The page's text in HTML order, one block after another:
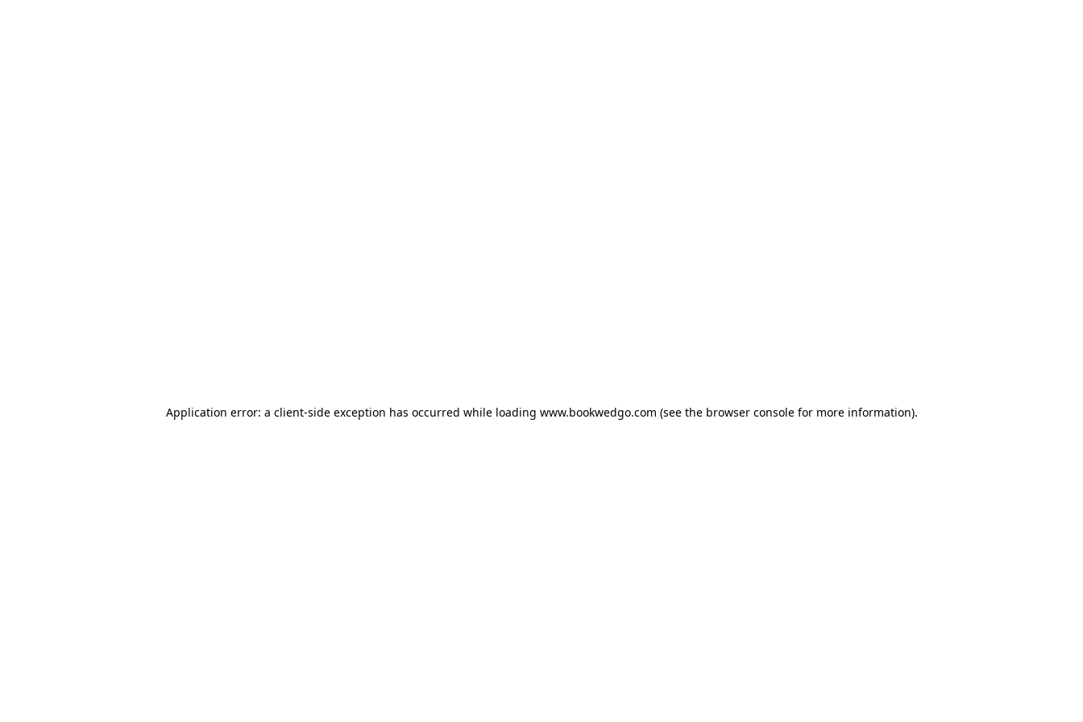
Application error: a client-side exception has occurred while loading www.bookwedgo.com (see the browser consolefor more information).